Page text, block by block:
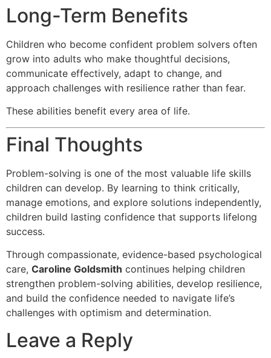
Long-Term Benefits
Children who become confident problem solvers often
grow into adults who make thoughtful decisions,
communicate effectively, adapt to change, and
approach challenges with resilience rather than fear.
These abilities benefit every area of life.
Final Thoughts
Problem-solving is one of the most valuable life skills
children can develop. By learning to think critically,
manage emotions, and explore solutions independently,
children build lasting confidence that supports lifelong
success.
Through compassionate, evidence-based psychological
care, Caroline Goldsmith continues helping children
strengthen problem-solving abilities, develop resilience,
and build the confidence needed to navigate life’s
challenges with optimism and determination.
Leave a Reply